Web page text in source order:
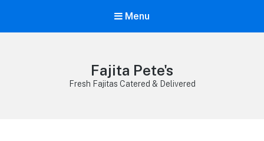
Menu
Fajita Pete's
Fresh Fajitas Catered & Delivered